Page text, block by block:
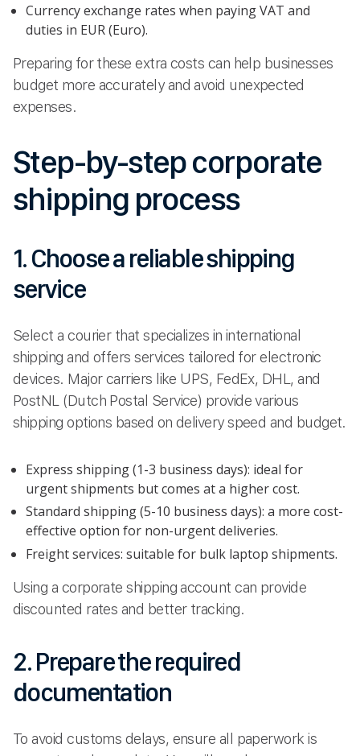
Currency exchange rates when paying VAT and
duties in EUR (Euro).
Preparing for these extra costs can help businesses
budget more accurately and avoid unexpected
expenses.
Step-by-step corporate
shipping process
1. Choose a reliable shipping
service
Select a courier that specializes in international
shipping and offers services tailored for electronic
devices. Major carriers like UPS, FedEx, DHL, and
PostNL (Dutch Postal Service) provide various
shipping options based on delivery speed and budget.
Express shipping (1-3 business days): ideal for
urgent shipments but comes at a higher cost.
Standard shipping (5-10 business days): a more cost-
effective option for non-urgent deliveries.
Freight services: suitable for bulk laptop shipments.
Using a corporate shipping account can provide
discounted rates and better tracking.
2. Prepare the required
documentation
To avoid customs delays, ensure all paperwork is